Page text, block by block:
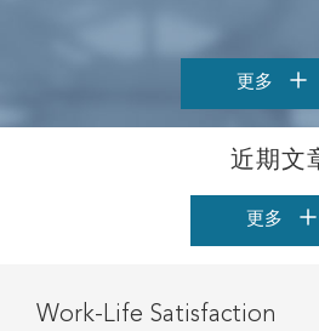
更多
近期文
更多
Work-Life Satisfaction